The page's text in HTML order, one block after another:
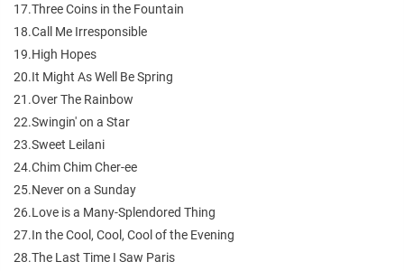
17.Three Coins in the Fountain
18.Call Me Irresponsible
19.High Hopes
20.It Might As Well Be Spring
21.Over The Rainbow
22.Swingin' on a Star
23.Sweet Leilani
24.Chim Chim Cher-ee
25.Never on a Sunday
26.Love is a Many-Splendored Thing
27.In the Cool, Cool, Cool of the Evening
28.The Last Time I Saw Paris